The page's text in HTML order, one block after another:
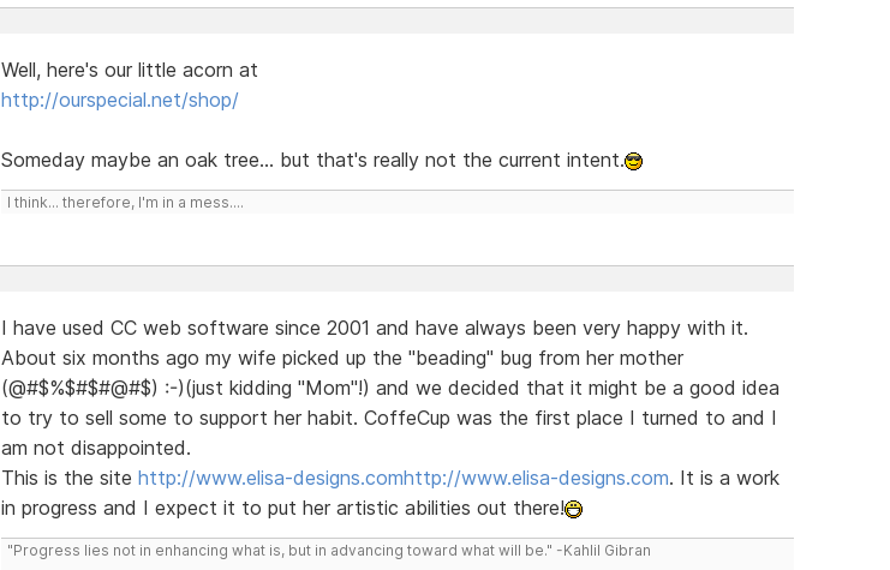
Well, here's our little acorn at
http://ourspecial.net/shop/
Someday maybe an oak tree... but that's really not the current intent.
I think... therefore, I'm in a mess....
I have used CC web software since 2001 and have always been very happy with it.
About six months ago my wife picked up the "beading" bug from her mother
(@#$%$#$#@#$) :-)(just kidding "Mom"!) and we decided that it might be a good idea
to try to sell some to support her habit. CoffeCup was the first place I turned to and I
am not disappointed.
This is the site http://www.elisa-designs.comhttp://www.elisa-designs.com. It is a work
in progress and I expect it to put her artistic abilities out there!
"Progress lies not in enhancing what is, but in advancing toward what will be." -Kahlil Gibran